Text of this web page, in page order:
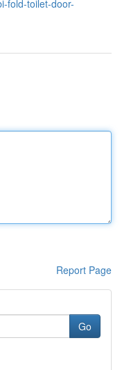
fold-toilet-door-
Report Page
Go